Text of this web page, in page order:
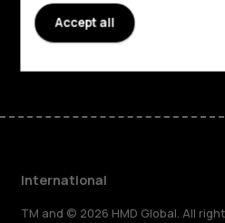
Support
FacebookInstagram
Tiktok
International
TM and © 2026 HMD Global. All
Accept all